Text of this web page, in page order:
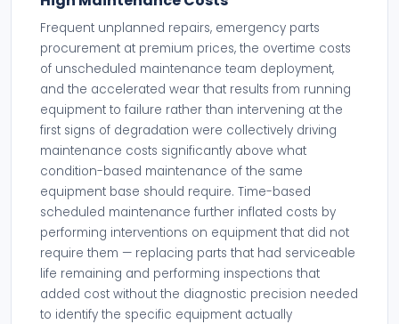
Frequent unplanned repairs, emergency parts
procurement at premium prices, the overtime costs
of unscheduled maintenance team deployment,
and the accelerated wear that results from running
equipment to failure rather than intervening at the
first signs of degradation were collectively driving
maintenance costs significantly above what
condition-based maintenance of the same
equipment base should require. Time-based
scheduled maintenance further inflated costs by
performing interventions on equipment that did not
require them — replacing parts that had serviceable
life remaining and performing inspections that
added cost without the diagnostic precision needed
to identify the specific equipment actually